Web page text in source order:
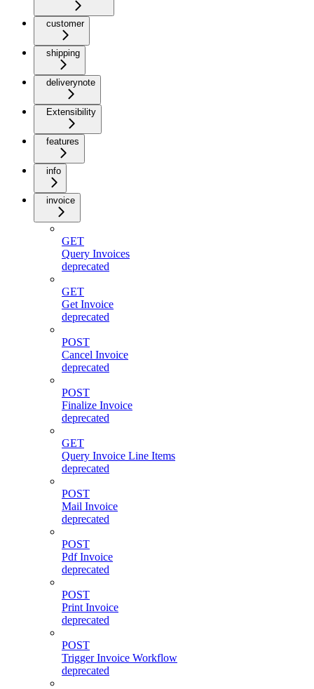
customer
shipping
deliverynote
Extensibility
features
info
invoice
GET
Query Invoices
deprecated
GET
Get Invoice
deprecated
POST
Cancel Invoice
deprecated
POST
Finalize Invoice
deprecated
GET
Query Invoice Line Items
deprecated
POST
Mail Invoice
deprecated
POST
Pdf Invoice
deprecated
POST
Print Invoice
deprecated
POST
Trigger Invoice Workflow
deprecated